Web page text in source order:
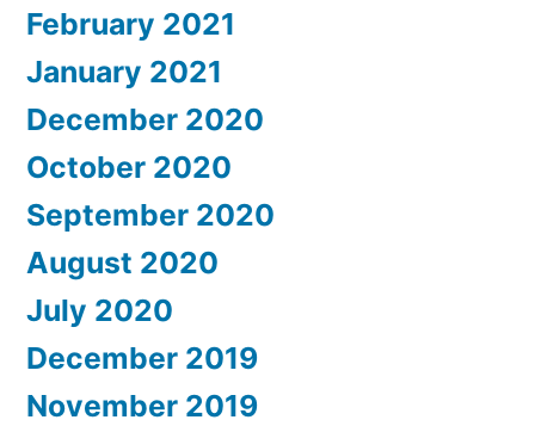
February 2021
January 2021
December 2020
October 2020
September 2020
August 2020
July 2020
December 2019
November 2019